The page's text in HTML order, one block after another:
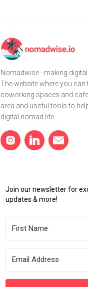
Nomadwise - making
The website where you can
coworking spaces and
area and useful tools to
digital nomad life.
Join our newsletter for
updates & more!